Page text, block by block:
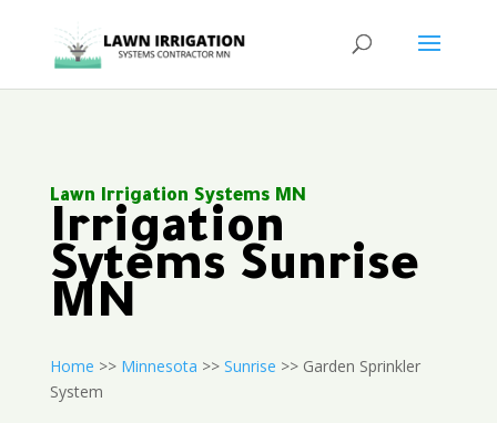
Lawn Irrigation Systems MN
Irrigation
Sytems Sunrise
MN
Home >> Minnesota >> Sunrise >> Garden Sprinkler
System